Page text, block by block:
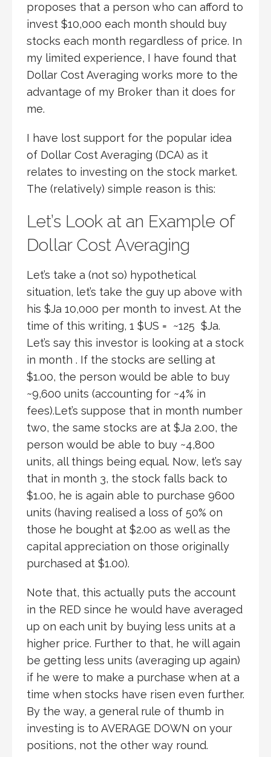
proposes that a person who can afford to
invest $10,000 each month should buy
stocks each month regardless of price. In
my limited experience, I have found that
Dollar Cost Averaging works more to the
advantage of my Broker than it does for
me.
I have lost support for the popular idea
of Dollar Cost Averaging (DCA) as it
relates to investing on the stock market.
The (relatively) simple reason is this:
Let’s Look at an Example of
Dollar Cost Averaging
Let’s take a (not so) hypothetical
situation, let’s take the guy up above with
his $Ja 10,000 per month to invest. At the
time of this writing, 1 $US = ~125 $Ja.
Let’s say this investor is looking at a stock
in month . If the stocks are selling at
$1.00, the person would be able to buy
~9,600 units (accounting for ~4% in
fees).Let’s suppose that in month number
two, the same stocks are at $Ja 2.00, the
person would be able to buy ~4,800
units, all things being equal. Now, let’s say
that in month 3, the stock falls back to
$1.00, he is again able to purchase 9600
units (having realised a loss of 50% on
those he bought at $2.00 as well as the
capital appreciation on those originally
purchased at $1.00).
Note that, this actually puts the account
in the RED since he would have averaged
up on each unit by buying less units at a
higher price. Further to that, he will again
be getting less units (averaging up again)
if he were to make a purchase when at a
time when stocks have risen even further.
By the way, a general rule of thumb in
investing is to AVERAGE DOWN on your
positions, not the other way round.